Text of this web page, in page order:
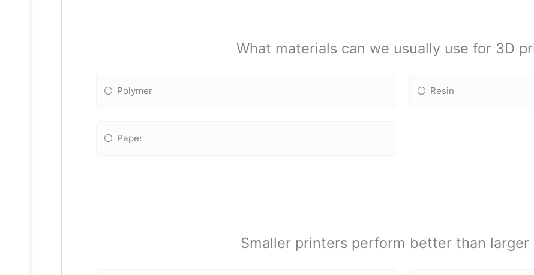
What materials can we usually use for 3D
Polymer Resin
Paper
Smaller printers perform better than larger